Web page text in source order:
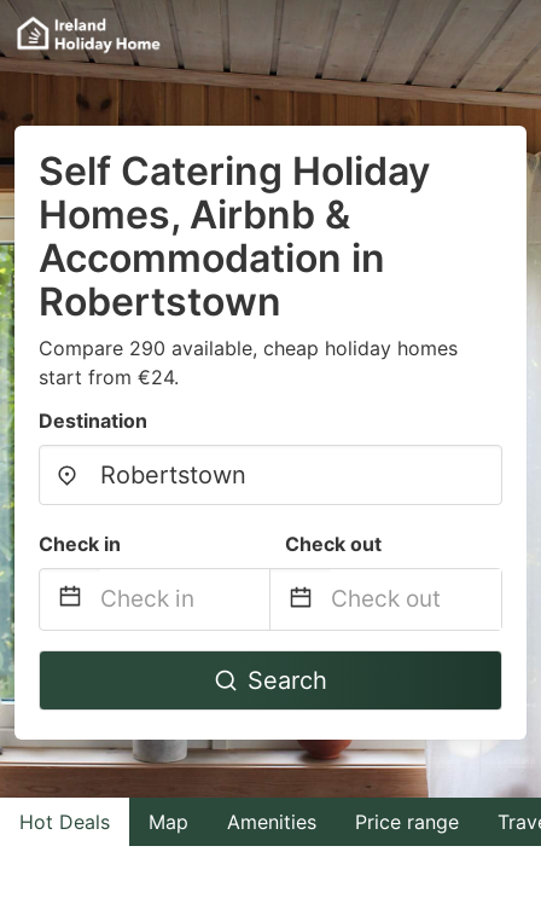
Self Catering Holiday
Homes, Airbnb &
Accommodation in
Robertstown
Compare 290 available, cheap holiday homes
start from €24.
Destination
Check in Check out
Navigate
to
interact
with
the
Navigate
to
interact
with
the
Search
Hot Deals Map Amenities Price range